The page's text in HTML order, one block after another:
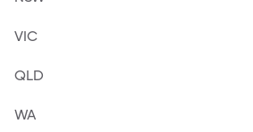
VIC
QLD
WA